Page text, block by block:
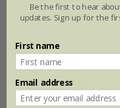
Narcissus'Petrel'
From £10.99
10 × bulbs
(1)
Be the first to hear
updates. Sign up for the
First name
Email address